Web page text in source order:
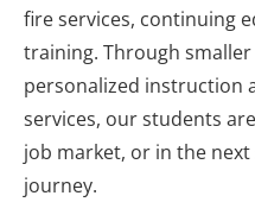
fire services, continuing
training. Through smaller
personalized instruction
services, our students
job market, or in the
journey.